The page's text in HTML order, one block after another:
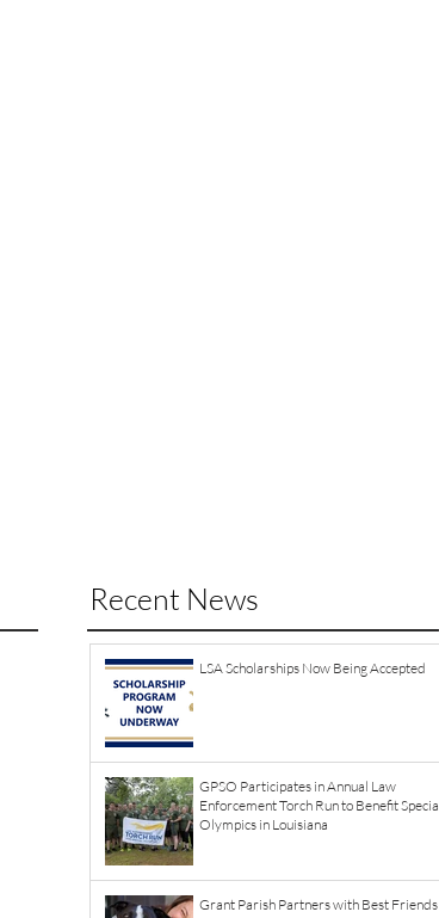
Recent News
LSA Scholarships Now Being Accepted
GPSO Participates in Annual Law
Enforcement Torch Run to Benefit Special
Olympics in Louisiana
Grant Parish Partners with Best Friends